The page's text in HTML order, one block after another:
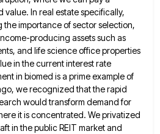
In real estate specifically,
importance of sector selection,
producing assets such as
and life science office properties
in the current interest rate
in biomed isa prime example of
we recognized that the rapid
would transform demand for
it is concentrated. We privatized
in the public REIT market and